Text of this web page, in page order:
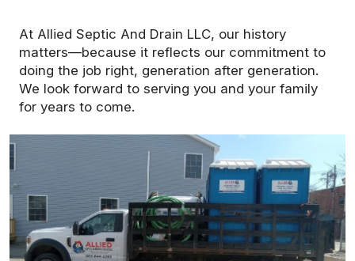
At Allied Septic And Drain LLC, our history
matters—because it reflects our commitment to
doing the job right, generation after generation.
We look forward to serving you and your family
for years to come.